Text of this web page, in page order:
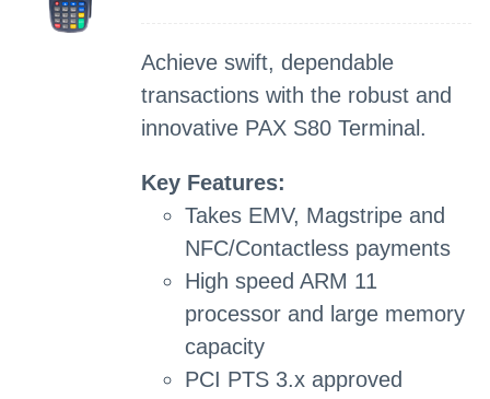
Achieve swift, dependable
transactions with the robust and
innovative PAX S80 Terminal.
Key Features:
Takes EMV, Magstripe and
NFC/Contactless payments
High speed ARM 11
processor and large memory
capacity
PCI PTS 3.x approved